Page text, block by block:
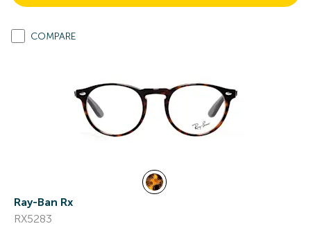
COMPARE
Ray-Ban Rx
RX5283